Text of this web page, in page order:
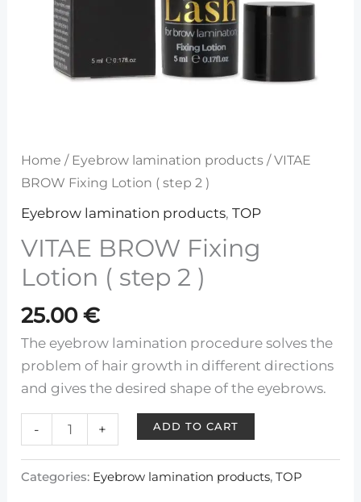
Home / Eyebrow lamination products / VITAE
BROW Fixing Lotion ( step 2 )
Eyebrow lamination products,TOP
VITAE BROW Fixing
Lotion ( step 2 )
25.00€
The eyebrow lamination procedure solves the
problem of hair growth in different directions
and gives the desired shape of the eyebrows.
- + ADD TO CART
Categories: Eyebrow lamination products,TOP